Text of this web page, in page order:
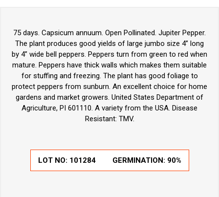
75 days. Capsicum annuum. Open Pollinated. Jupiter Pepper.
The plant produces good yields of large jumbo size 4” long
by 4” wide bell peppers. Peppers turn from green to red when
mature. Peppers have thick walls which makes them suitable
for stuffing and freezing. The plant has good foliage to
protect peppers from sunburn. An excellent choice for home
gardens and market growers. United States Department of
Agriculture, PI 601110. A variety from the USA. Disease
Resistant: TMV.
LOT NO: 101284 GERMINATION: 90%